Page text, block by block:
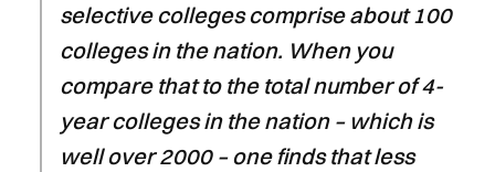
selective colleges comprise about 100
colleges in the nation. When you
compare that to the total number of 4-
year colleges in the nation – which is
well over 2000 – one finds that less